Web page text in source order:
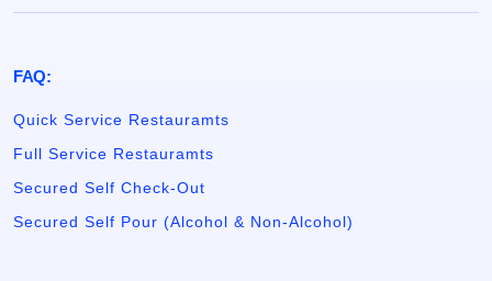
FAQ:
Quick Service Restauramts
Full Service Restauramts
Secured Self Check-Out
Secured Self Pour (Alcohol & Non-Alcohol)